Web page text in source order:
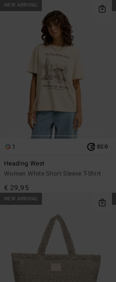
NEW ARRIVAL
1 ECO
Heading West
Women White Short Sleeve T-Shirt
€ 29,95
NEW ARRIVAL